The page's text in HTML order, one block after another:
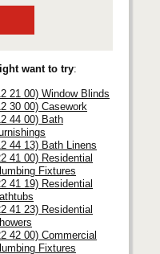
want to try:
21 00) Window Blinds
30 00) Casework
44 00) Bath
44 13) Bath Linens
41 00) Residential
Fixtures
41 19) Residential
41 23) Residential
42 00) Commercial
Fixtures